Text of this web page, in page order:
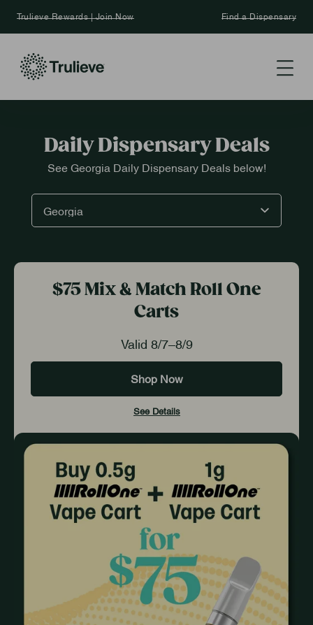
Trulieve Rewards | Join Now Find a Dispensary
Daily Dispensary Deals
See Georgia Daily Dispensary Deals below!
$75 Mix & Match Roll One
Carts
Valid 8/7–8/9
Shop Now
See Details